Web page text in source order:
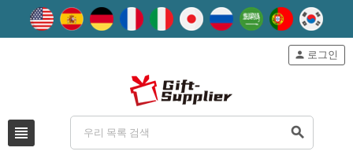
view_headline search
person 로그인